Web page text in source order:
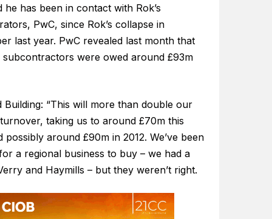
he has been in contact with Rok’s
PwC, since Rok’s collapse in
last year. PwC revealed last month that
subcontractors were owed around £93m
Building: “This will more than double our
taking us to around £70m this
possibly around £90m in 2012. We’ve been
a regional business to buy – we had a
and Haymills – but they weren’t right.